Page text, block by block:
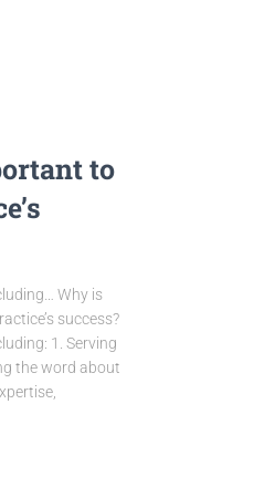
to
Why is
success?
1. Serving
the word about